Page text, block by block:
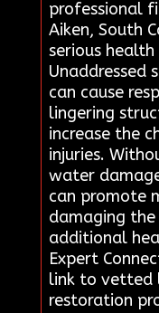
professional
Aiken, South
serious
Unaddressed
can cause
lingering
increase the
injuries.
water
can promote
damaging
additional
Expert
link to vetted
restoration